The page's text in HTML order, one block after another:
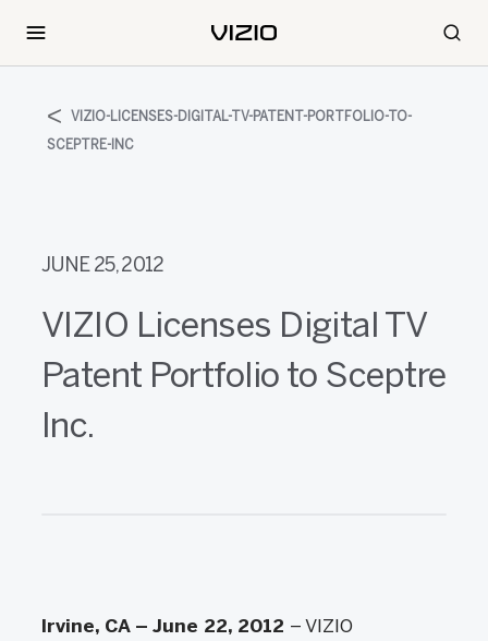
VIZIO-LICENSES-DIGITAL-TV-PATENT-PORTFOLIO-TO-
SCEPTRE-INC
JUNE 25, 2012
VIZIO Licenses Digital TV
Patent Portfolio to Sceptre
Inc.
Irvine, CA – June 22, 2012 – VIZIO